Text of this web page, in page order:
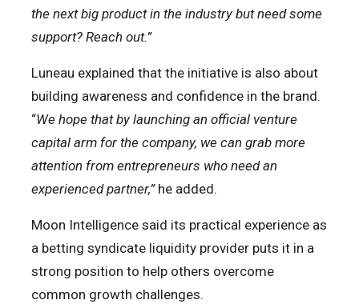
the next big product in the industry but need some
support? Reach out.”
Luneau explained that the initiative is also about
building awareness and confidence in the brand.
“We hope that by launching an official venture
capital arm for the company, we can grab more
attention from entrepreneurs who need an
experienced partner,”he added.
Moon Intelligence said its practical experience as
a betting syndicate liquidity provider puts it in a
strong position to help others overcome
common growth challenges.